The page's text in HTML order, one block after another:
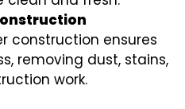
construction ensures
removing dust, stains,
work.